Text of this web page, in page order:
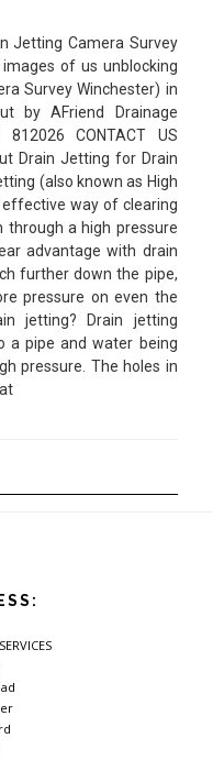
Jetting Camera Survey
of us unblocking
Survey Winchester) in
by AFriend Drainage
812026 CONTACT US
Drain Jetting for Drain
(also known as High
way of clearing
through a high pressure
advantage with drain
further down the pipe,
pressure on even the
jetting? Drain jetting
a pipe and water being
pressure. The holes in